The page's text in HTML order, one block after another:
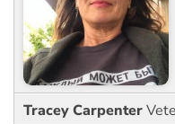
Tracey Carpenter